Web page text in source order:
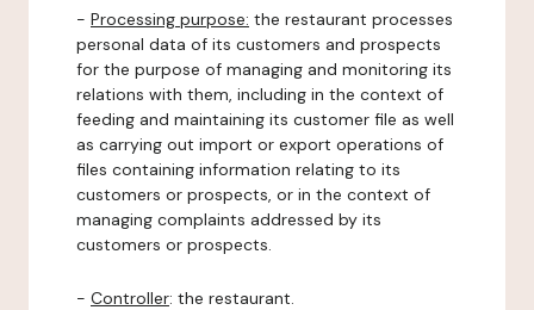
- Processing purpose: the restaurant processes
personal data of its customers and prospects
for the purpose of managing and monitoring its
relations with them, including in the context of
feeding and maintaining its customer file as well
as carrying out import or export operations of
files containing information relating to its
customers or prospects, or in the context of
managing complaints addressed by its
customers or prospects.
- Controller: the restaurant.